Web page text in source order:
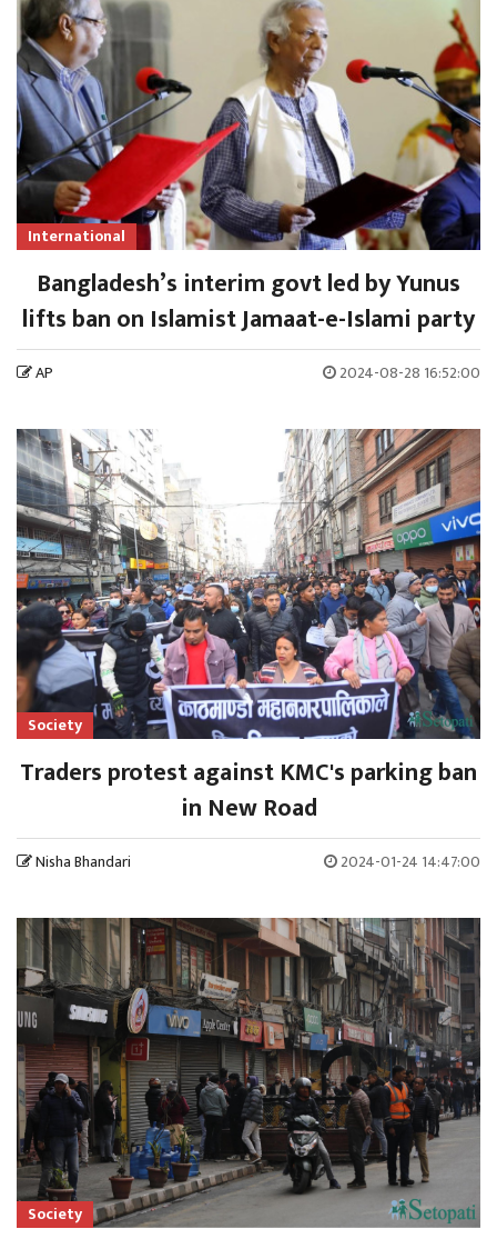
International
Bangladesh’s interim govt led by Yunus
lifts ban on Islamist Jamaat-e-Islami party
AP 2024-08-28 16:52:00
Society
Traders protest against KMC's parking ban
in New Road
Nisha Bhandari 2024-01-24 14:47:00
Society